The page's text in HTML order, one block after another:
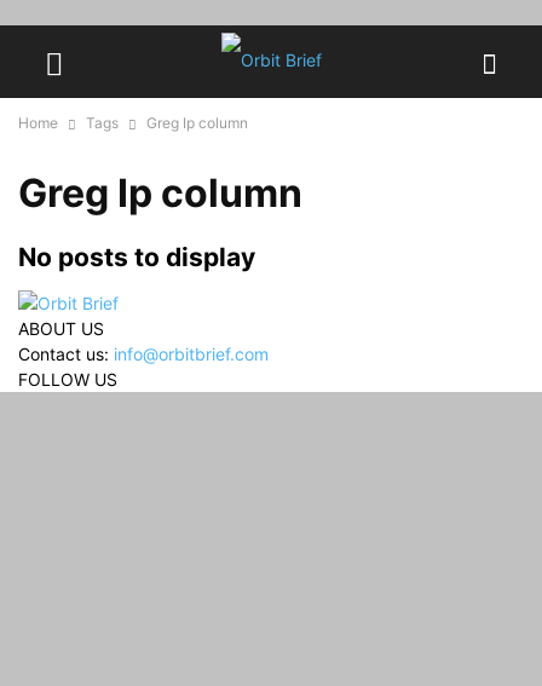
Home Tags Greg Ip column
Greg Ip column
No posts to display
ABOUT US
Contact us: info@orbitbrief.com
FOLLOW US